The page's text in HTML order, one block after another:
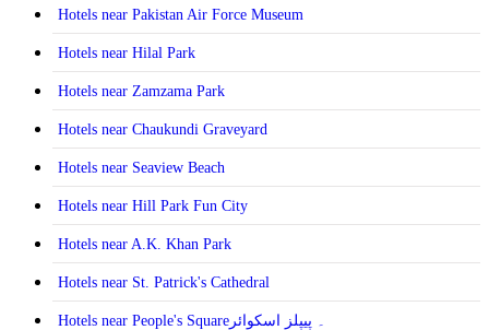
Hotels near Pakistan Air Force Museum
Hotels near Hilal Park
Hotels near Zamzama Park
Hotels near Chaukundi Graveyard
Hotels near Seaview Beach
Hotels near Hill Park Fun City
Hotels near A.K. Khan Park
Hotels near St. Patrick's Cathedral
Hotels near People's Square۔ پیپلز اسکوائر